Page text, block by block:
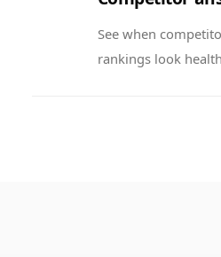
See when
rankings look